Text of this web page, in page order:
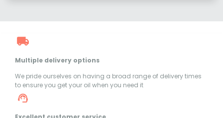
Multiple delivery options
We pride ourselves on having a broad range of delivery times
to ensure you get your oil when you need it